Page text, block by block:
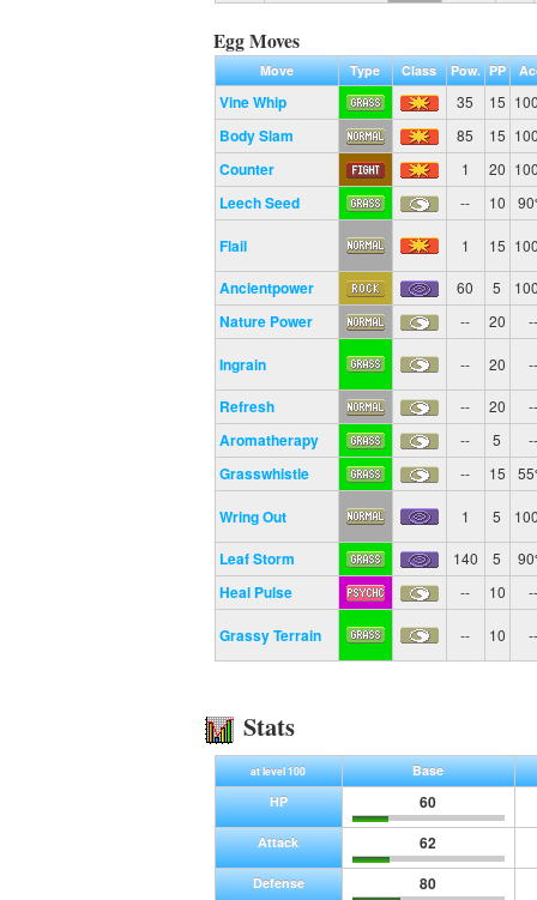
Egg Moves
Move Type Class Pow. PP
Vine Whip 35 15
Body Slam 85 15
Counter 1 20
Leech Seed -- 10
Flail 1 15
Ancientpower 60 5
Nature Power -- 20 --
Ingrain -- 20 --
Refresh -- 20 --
Aromatherapy -- 5 --
Grasswhistle -- 15
Wring Out 1 5
Leaf Storm 140 5
Heal Pulse -- 10 --
Grassy Terrain -- 10 --
Stats
at level 100
Base
HP
60
Attack 62
Defense 80